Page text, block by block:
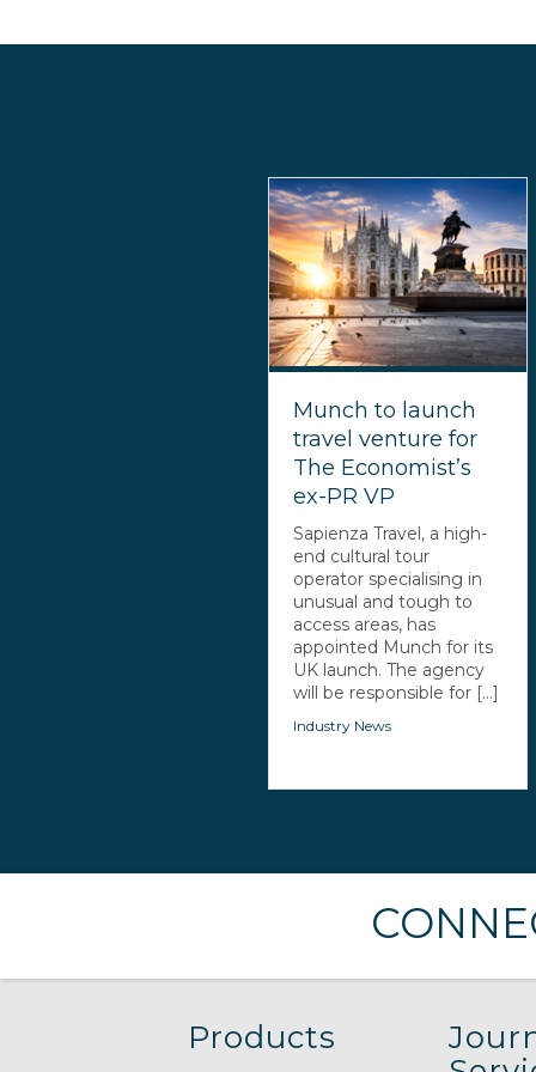
Munch to launch
travel venture for
The Economist’s
ex-PR VP
Sapienza Travel, a high-
end cultural tour
operator specialising in
unusual and tough to
access areas, has
appointed Munch for its
UK launch. The agency
will be responsible for [...]
Industry News
Products